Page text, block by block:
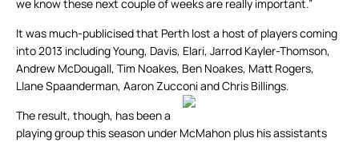
we know these next couple of weeks are really important.”
It was much-publicised that Perth lost a host of players coming
into 2013 including Young, Davis, Elari, Jarrod Kayler-Thomson,
Andrew McDougall, Tim Noakes, Ben Noakes, Matt Rogers,
Llane Spaanderman, Aaron Zucconi and Chris Billings.
The result, though, has been a
playing group this season under McMahon plus his assistants